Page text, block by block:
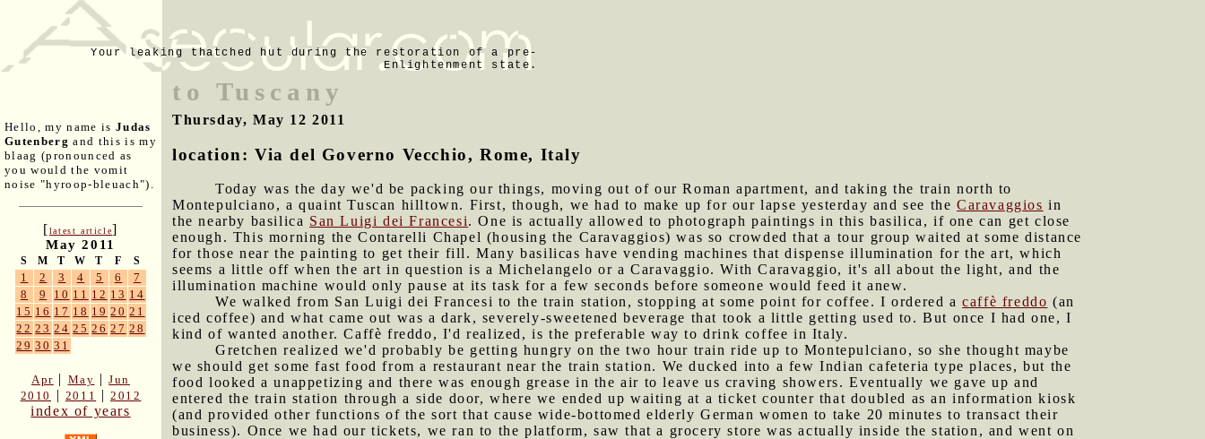
Your leaking thatched hut during the restoration of a pre-
Enlightenment state.
Hello, my name is Judas
Gutenberg and this is my
blaag (pronounced as
you would the vomit
noise "hyroop-bleuach").
[latest article]
May 2011
S M T W T F S
1 2 3 4 5 6
7
8
9 10 11 12 13 14
15 16 17 18 19 20 21
22 23 24 25 26 27 28
29 30 31
Apr | May |Jun
2010
| 2011 |2012
index of years
to Tuscany
Thursday, May 12 2011
location: Via del Governo Vecchio, Rome, Italy
Today was the day we'd be packing our things, moving out of our Roman apartment, and taking the train north to
Montepulciano, a quaint Tuscan hilltown. First, though, we had to make up for our lapse yesterday and see the Caravaggios in
the nearby basilica San Luigi dei Francesi. One is actually allowed to photograph paintings in this basilica, if one can get close
enough. This morning the Contarelli Chapel (housing the Caravaggios) was so crowded that a tour group waited at some distance
for those near the painting to get their fill. Many basilicas have vending machines that dispense illumination for the art, which
seems a little off when the art in question is a Michelangelo or a Caravaggio. With Caravaggio, it's all about the light, and the
illumination machine would only pause at its task for a few seconds before someone would feed it anew.
We walked from San Luigi dei Francesi to the train station, stopping at some point for coffee. I ordered acaffè freddo (an
iced coffee) and what came out was a dark, severely-sweetened beverage that took a little getting used to. But once I had one, I
kind of wanted another. Caffè freddo, I'd realized, is the preferable way to drink coffee in Italy.
Gretchen realized we'd probably be getting hungry on the two hour train ride up to Montepulciano, so she thought maybe
we should get some fast food from a restaurant near the train station. We ducked into a few Indian cafeteria type places, but the
food looked a unappetizing and there was enough grease in the air to leave us craving showers. Eventually we gave up and
entered the train station through a side door, where we ended up waiting at a ticket counter that doubled as an information kiosk
(and provided other functions of the sort that cause wide-bottomed elderly German women to take 20 minutes to transact their
business). Once we had our tickets, we ran to the platform, saw that a grocery store was actually inside the station, and went on